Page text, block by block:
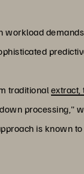
workload
traditional extract,
processing,"
is known